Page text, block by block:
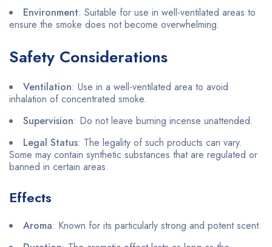
Environment: Suitable for use in well-ventilated areas to
ensure the smoke does not become overwhelming.
Safety Considerations
Ventilation: Use in a well-ventilated area to avoid
inhalation of concentrated smoke.
Supervision: Do not leave burning incense unattended.
Legal Status: The legality of such products can vary.
Some may contain synthetic substances that are regulated or
banned in certain areas.
Effects
Aroma: Known for its particularly strong and potent scent.